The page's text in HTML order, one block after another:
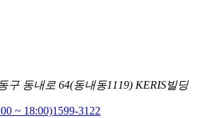
구 동내로 64(동내동1119) KERIS빌딩
~ 18:00)1599-3122